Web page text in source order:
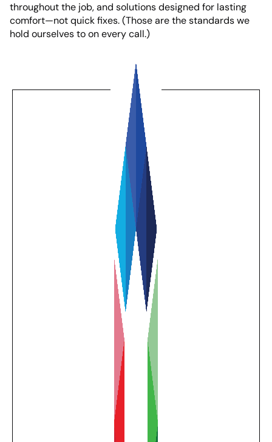
throughout the job, and solutions designed for lasting
comfort—not quick fixes. (Those are the standards we
hold ourselves to on every call.)